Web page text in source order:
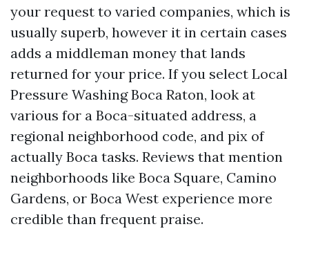
your request to varied companies, which is
usually superb, however it in certain cases
adds a middleman money that lands
returned for your price. If you select Local
Pressure Washing Boca Raton, look at
various for a Boca-situated address, a
regional neighborhood code, and pix of
actually Boca tasks. Reviews that mention
neighborhoods like Boca Square, Camino
Gardens, or Boca West experience more
credible than frequent praise.